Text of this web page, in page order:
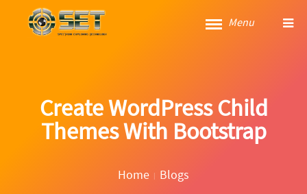
Menu
Create WordPress Child
Themes With Bootstrap
Home Blogs